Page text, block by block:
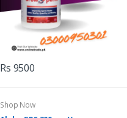
Rs 9500
Shop Now